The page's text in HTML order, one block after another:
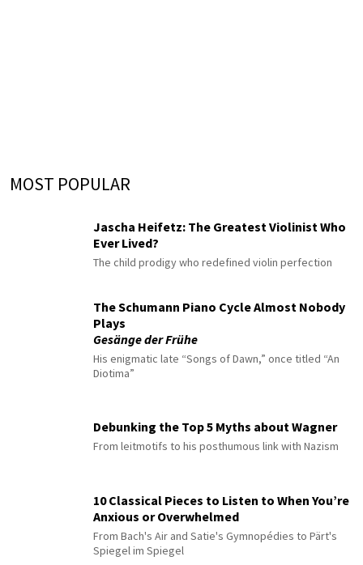
MOST POPULAR
Jascha Heifetz: The Greatest Violinist Who
Ever Lived?
The child prodigy who redefined violin perfection
The Schumann Piano Cycle Almost Nobody
Plays
Gesänge der Frühe
His enigmatic late “Songs of Dawn,” once titled “An
Diotima”
Debunking the Top 5 Myths about Wagner
From leitmotifs to his posthumous link with Nazism
10 Classical Pieces to Listen to When You’re
Anxious or Overwhelmed
From Bach's Air and Satie's Gymnopédies to Pärt's
Spiegel im Spiegel